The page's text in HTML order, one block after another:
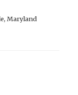
Maryland